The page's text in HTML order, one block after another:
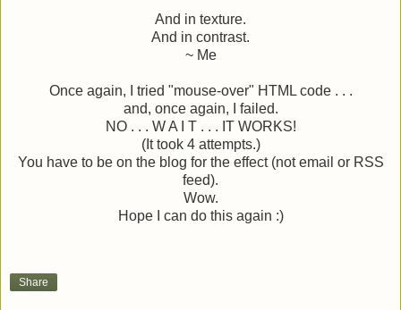
And in texture.
And in contrast.
~ Me
Once again, I tried "mouse-over" HTML code . . .
and, once again, I failed.
NO . . . W A I T . . . IT WORKS!
(It took 4 attempts.)
You have to be on the blog for the effect (not email or RSS
feed).
Wow.
Hope I can do this again :)
Share